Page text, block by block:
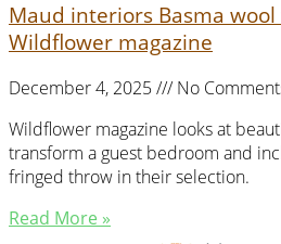
Maud interiors Basma
Wildflower magazine
December 4, 2025
No
Wildflower magazine looks at
transform a guest bedroom and
fringed throw in their selection.
Read More »